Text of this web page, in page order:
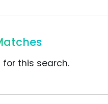
this search.